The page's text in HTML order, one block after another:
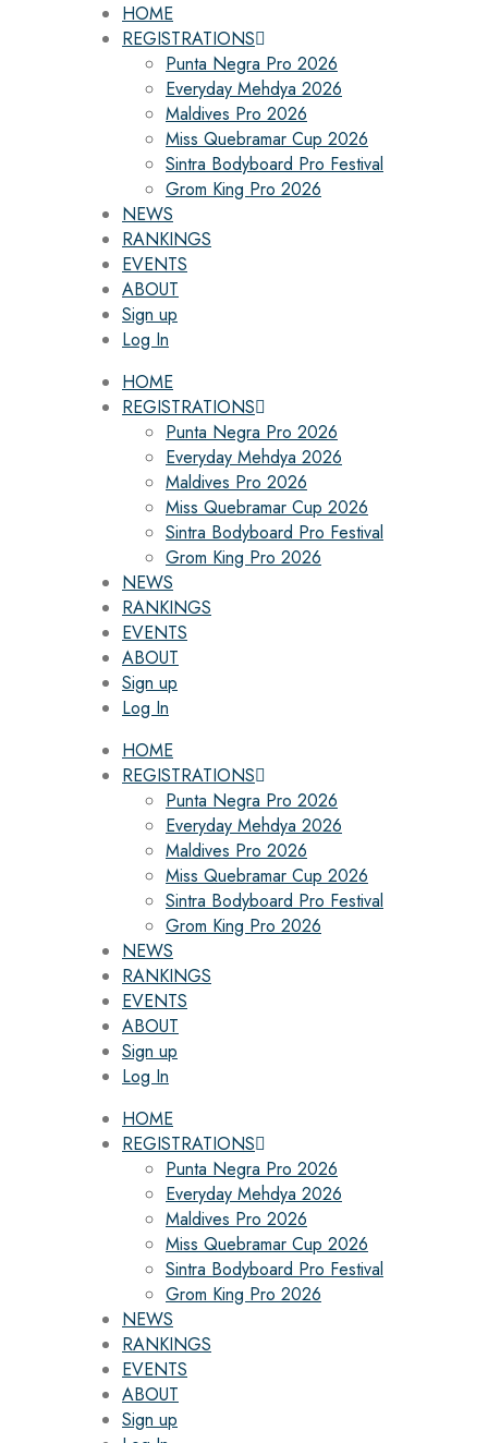
HOME
REGISTRATIONS
Punta Negra Pro 2026
Everyday Mehdya 2026
Maldives Pro 2026
Miss Quebramar Cup 2026
Sintra Bodyboard Pro Festival
Grom King Pro 2026
NEWS
RANKINGS
EVENTS
ABOUT
Sign up
Log In
HOME
REGISTRATIONS
Punta Negra Pro 2026
Everyday Mehdya 2026
Maldives Pro 2026
Miss Quebramar Cup 2026
Sintra Bodyboard Pro Festival
Grom King Pro 2026
NEWS
RANKINGS
EVENTS
ABOUT
Sign up
Log In
HOME
REGISTRATIONS
Punta Negra Pro 2026
Everyday Mehdya 2026
Maldives Pro 2026
Miss Quebramar Cup 2026
Sintra Bodyboard Pro Festival
Grom King Pro 2026
NEWS
RANKINGS
EVENTS
ABOUT
Sign up
Log In
HOME
REGISTRATIONS
Punta Negra Pro 2026
Everyday Mehdya 2026
Maldives Pro 2026
Miss Quebramar Cup 2026
Sintra Bodyboard Pro Festival
Grom King Pro 2026
NEWS
RANKINGS
EVENTS
ABOUT
Sign up